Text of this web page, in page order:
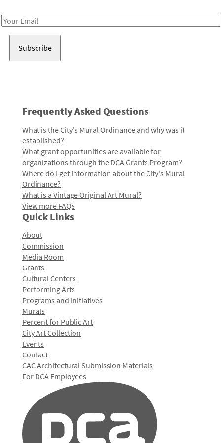
Email
Frequently Asked Questions
What is the City's Mural Ordinance and why was it
established?
What grant opportunities are available for
organizations through the DCA Grants Program?
Where do I get information about the City's Mural
Ordinance?
What is a Vintage Original Art Mural?
View more FAQs
Quick Links
About
Commission
Media Room
Grants
Cultural Centers
Performing Arts
Programs and Initiatives
Murals
Percent for Public Art
City Art Collection
Events
Contact
CAC Architectural Submission Materials
For DCA Employees